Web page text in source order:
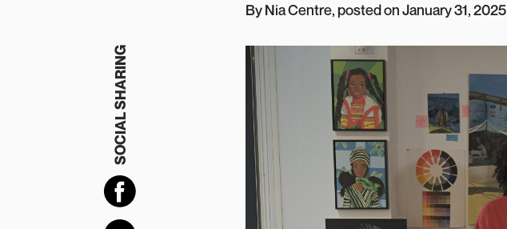
By Nia Centre, posted on January 31, 2025
SOCIAL SHARING